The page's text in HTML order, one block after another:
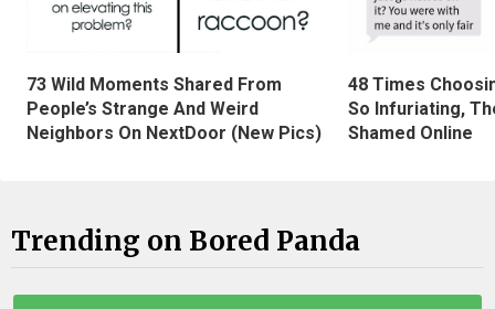
73 Wild Moments Shared From
People’s Strange And Weird
Neighbors On NextDoor (New Pics)
48 Times
So Infuriating,
Shamed Online
Trending on Bored Panda